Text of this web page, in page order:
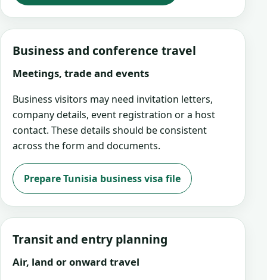
Business and conference travel
Meetings, trade and events
Business visitors may need invitation letters,
company details, event registration or a host
contact. These details should be consistent
across the form and documents.
Prepare Tunisia business visa file
Transit and entry planning
Air, land or onward travel